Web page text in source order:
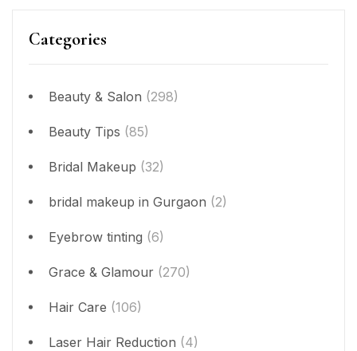
Categories
Beauty & Salon (298)
Beauty Tips (85)
Bridal Makeup (32)
bridal makeup in Gurgaon (2)
Eyebrow tinting (6)
Grace & Glamour (270)
Hair Care (106)
Laser Hair Reduction (4)